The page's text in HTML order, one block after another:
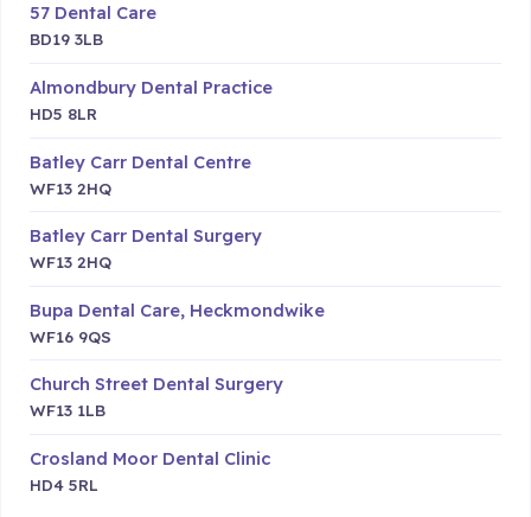
57 Dental Care
BD19 3LB
Almondbury Dental Practice
HD5 8LR
Batley Carr Dental Centre
WF13 2HQ
Batley Carr Dental Surgery
WF13 2HQ
Bupa Dental Care, Heckmondwike
WF16 9QS
Church Street Dental Surgery
WF13 1LB
Crosland Moor Dental Clinic
HD4 5RL